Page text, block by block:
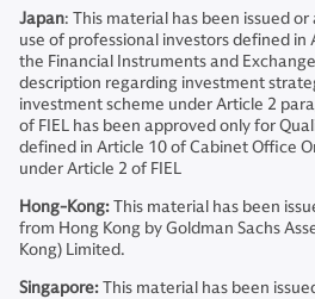
Japan: This material has been issued
use of professional investors defined
the Financial Instruments and Exchange
description regarding investment
investment scheme under Article 2
of FIEL has been approved only for
defined in Article 10 of Cabinet Office
under Article 2 of FIEL
Hong-Kong:This material has been
from Hong Kong by Goldman Sachs
Kong) Limited.
Singapore:This material has been